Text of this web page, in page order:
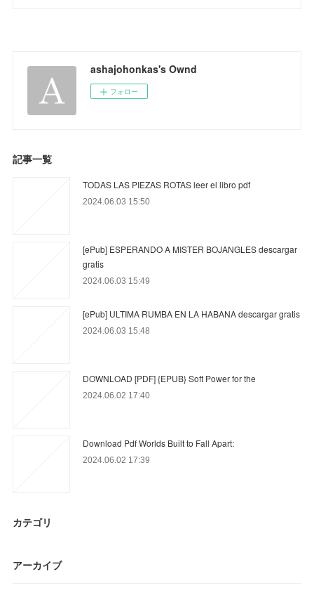
ashajohonkas's Ownd
フォロー
記事一覧
TODAS LAS PIEZAS ROTAS leer el libro pdf
2024.06.03 15:50
[ePub] ESPERANDO A MISTER BOJANGLES descargar
gratis
2024.06.03 15:49
[ePub] ULTIMA RUMBA EN LA HABANA descargar gratis
2024.06.03 15:48
DOWNLOAD [PDF] {EPUB} Soft Power for the
2024.06.02 17:40
Download Pdf Worlds Built to Fall Apart:
2024.06.02 17:39
カテゴリ
アーカイブ